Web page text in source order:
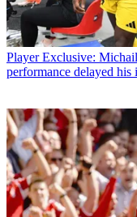
Player Exclusive:
performance delayed his